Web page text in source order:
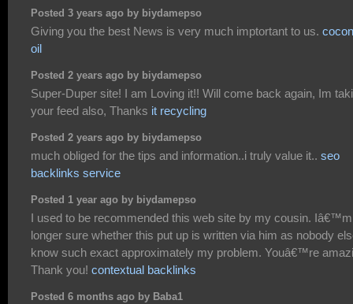
Posted 3 years ago by biydamepso
Giving you the best News is very much imptortant to us.
oil
Posted 2 years ago by biydamepso
Super-Duper site! I am Loving it!! Will come back again, Im
your feed also, Thanks it recycling
Posted 2 years ago by biydamepso
much obliged for the tips and information..i truly value it.. seo
backlinks service
Posted 1 year ago by biydamepso
I used to be recommended this web site by my cousin.
longer sure whether this put up is written via him as nobody
know such exact approximately my problem. Youâ€™re
Thank you! contextual backlinks
Posted 6 months ago by Baba1